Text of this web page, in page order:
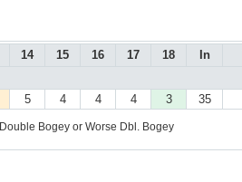
14 15 16 17 18 In
5 4 4 4 3 35
Double Bogey or Worse Dbl. Bogey